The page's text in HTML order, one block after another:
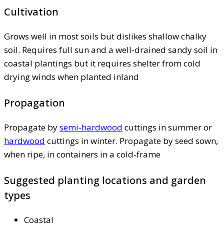
Cultivation
Grows well in most soils but dislikes shallow chalky
soil. Requires full sun and a well-drained sandy soil in
coastal plantings but it requires shelter from cold
drying winds when planted inland
Propagation
Propagate bysemi-hardwood cuttings in summer or
hardwood cuttings in winter. Propagate by seed sown,
when ripe, in containers in a cold-frame
Suggested planting locations and garden
types
Coastal